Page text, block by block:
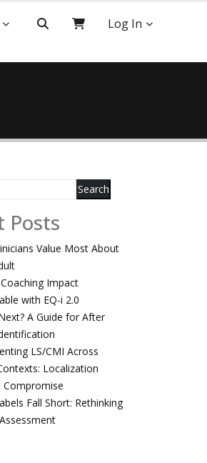
Log In
Search
Posts
Value Most About
Impact
with EQ-i 2.0
A Guide for After
LS/CMI Across
Localization
Compromise
Fall Short: Rethinking